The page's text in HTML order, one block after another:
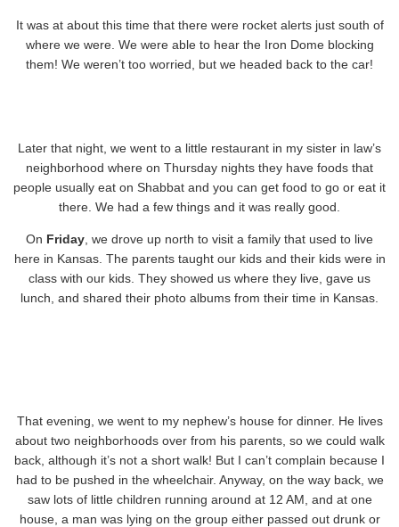
It was at about this time that there were rocket alerts just south of
where we were. We were able to hear the Iron Dome blocking
them! We weren’t too worried, but we headed back to the car!
Later that night, we went to a little restaurant in my sister in law’s
neighborhood where on Thursday nights they have foods that
people usually eat on Shabbat and you can get food to go or eat it
there. We had a few things and it was really good.
On Friday , we drove up north to visit a family that used to live
here in Kansas. The parents taught our kids and their kids were in
class with our kids. They showed us where they live, gave us
lunch, and shared their photo albums from their time in Kansas.
That evening, we went to my nephew’s house for dinner. He lives
about two neighborhoods over from his parents, so we could walk
back, although it’s not a short walk! But I can’t complain because I
had to be pushed in the wheelchair. Anyway, on the way back, we
saw lots of little children running around at 12 AM, and at one
house, a man was lying on the group either passed out drunk or